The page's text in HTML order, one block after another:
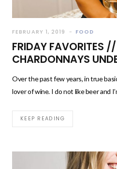
FEBRUARY 1, 2019 FOOD
FRIDAY FAVORITES
CHARDONNAYS
Over the past few years, in true
lover of wine. I do not like beer and
KEEP READING